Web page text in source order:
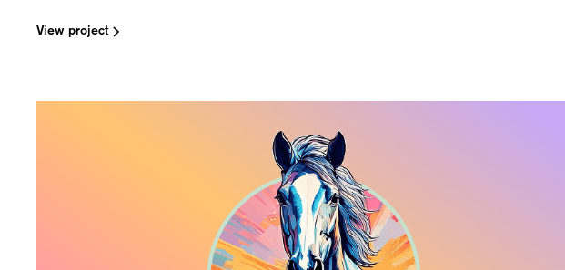
View project